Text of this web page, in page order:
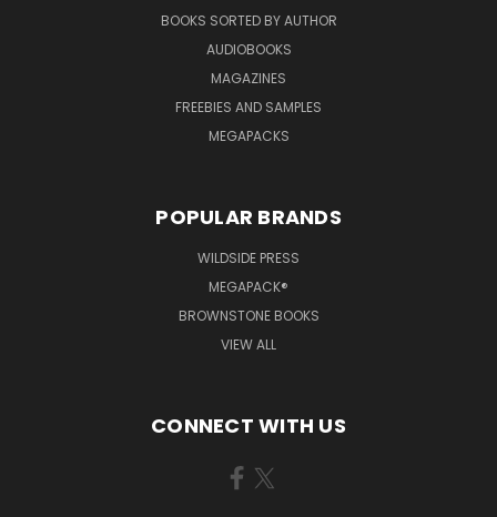
BOOKS SORTED BY AUTHOR
AUDIOBOOKS
MAGAZINES
FREEBIES AND SAMPLES
MEGAPACKS
POPULAR BRANDS
WILDSIDE PRESS
MEGAPACK®
BROWNSTONE BOOKS
VIEW ALL
CONNECT WITH US